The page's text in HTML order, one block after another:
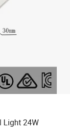
Light 24W